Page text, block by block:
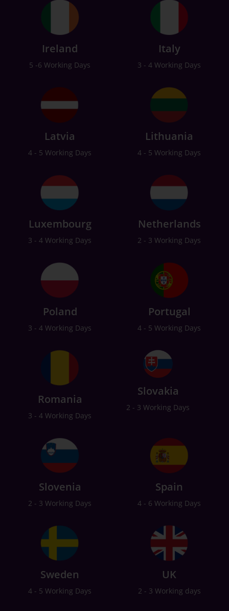
Ireland
5 -6 Working Days
Italy
3 - 4 Working Days
Latvia
4 - 5 Working Days
Lithuania
4 - 5 Working Days
Luxembourg
3 - 4 Working Days
Netherlands
2 - 3 Working Days
Poland
3 - 4 Working Days
Portugal
4 - 5 Working Days
Romania
3 - 4 Working Days
Slovakia
2 - 3 Working Days
Slovenia
2 - 3 Working Days
Spain
4 - 6 Working Days
Sweden
4 - 5 Working Days
UK
2 - 3 Working days